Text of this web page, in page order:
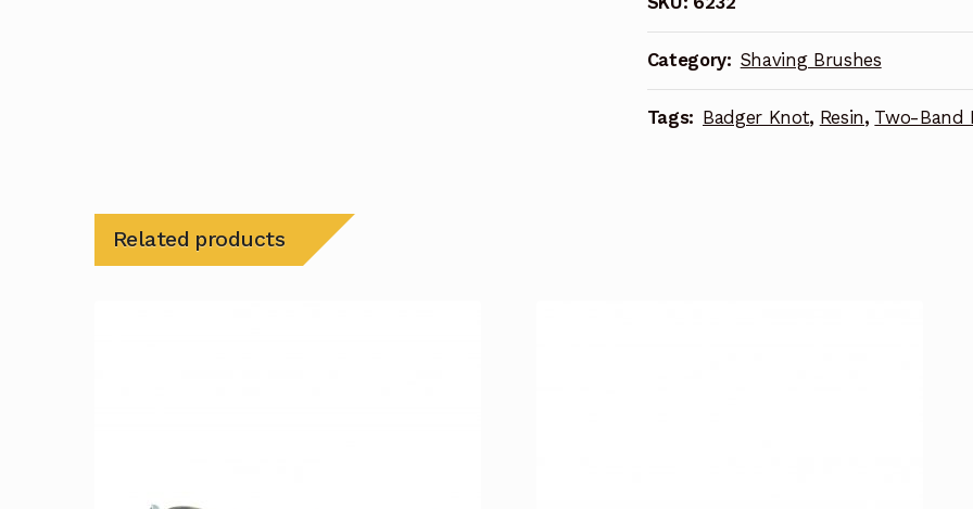
Category: Shaving Brushes
Tags: Badger Knot, Resin, Two-Band
Related products